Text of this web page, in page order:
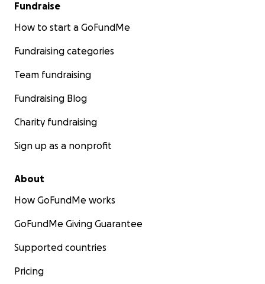
Fundraise
How to start a GoFundMe
Fundraising categories
Team fundraising
Fundraising Blog
Charity fundraising
Sign up as a nonprofit
About
How GoFundMe works
GoFundMe Giving Guarantee
Supported countries
Pricing